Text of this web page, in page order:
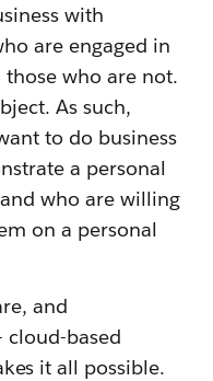
with
are engaged in
who are not.
As such,
to do business
a personal
who are willing
on a personal
and
cloud-based
it all possible.